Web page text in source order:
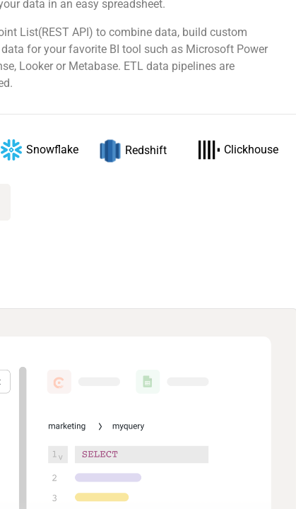
data in an easy spreadsheet.
List(REST API) to combine data, build custom
for your favorite BI tool such as Microsoft Power
Looker or Metabase. ETL data pipelines are
Snowflake Redshift Clickhouse